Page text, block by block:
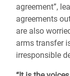
agreement”,
agreements
are also
arms transfer
irresponsible